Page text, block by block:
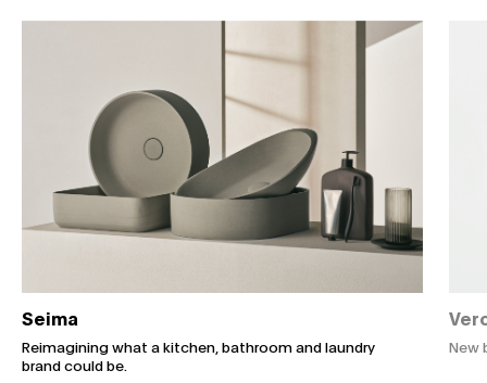
Seima
Reimagining what a kitchen, bathroom and laundry
brand could be.
New